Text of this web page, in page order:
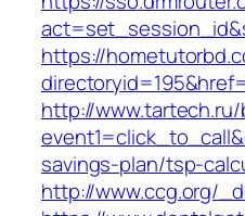
https://
http://
savings-plan/tsp-
http://www.ccg.org/